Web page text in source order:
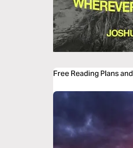
Free Reading Plans